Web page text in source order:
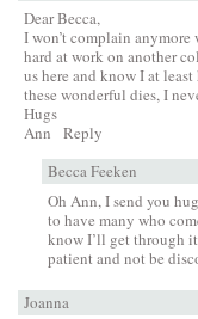
Dear Becca,
I won’t complain
hard at work on another
us here and know I at
these wonderful dies, I
Hugs
Ann
Reply
Becca Feeken
Oh Ann, I send you
to have many who
know I’ll get through
patient and not be
Joanna